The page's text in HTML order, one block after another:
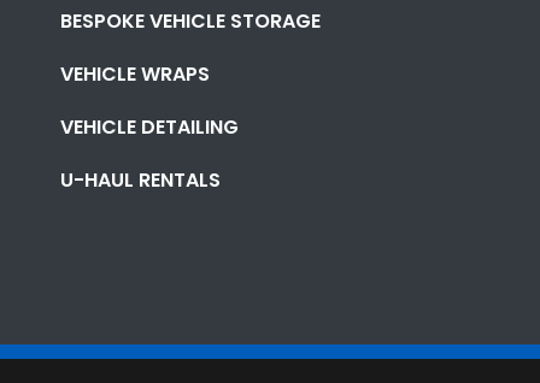
BESPOKE VEHICLE STORAGE
VEHICLE WRAPS
VEHICLE DETAILING
U-HAUL RENTALS